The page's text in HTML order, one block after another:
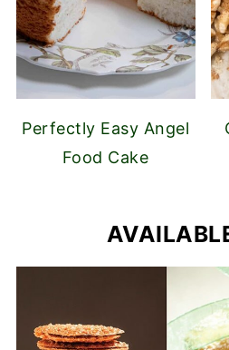
Perfectly Easy Angel
Food Cake